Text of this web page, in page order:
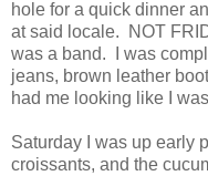
hole for a quick dinner
at said locale. NOT
was a band. I was
jeans, brown leather
had me looking like I
Saturday I was up early
croissants, and the